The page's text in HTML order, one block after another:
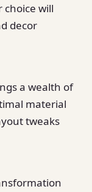
choice will
decor
a wealth of
material
tweaks